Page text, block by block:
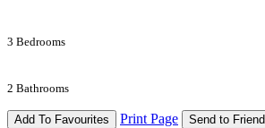
3 Bedrooms
2 Bathrooms
Add To Favourites Print Page Send to Friend